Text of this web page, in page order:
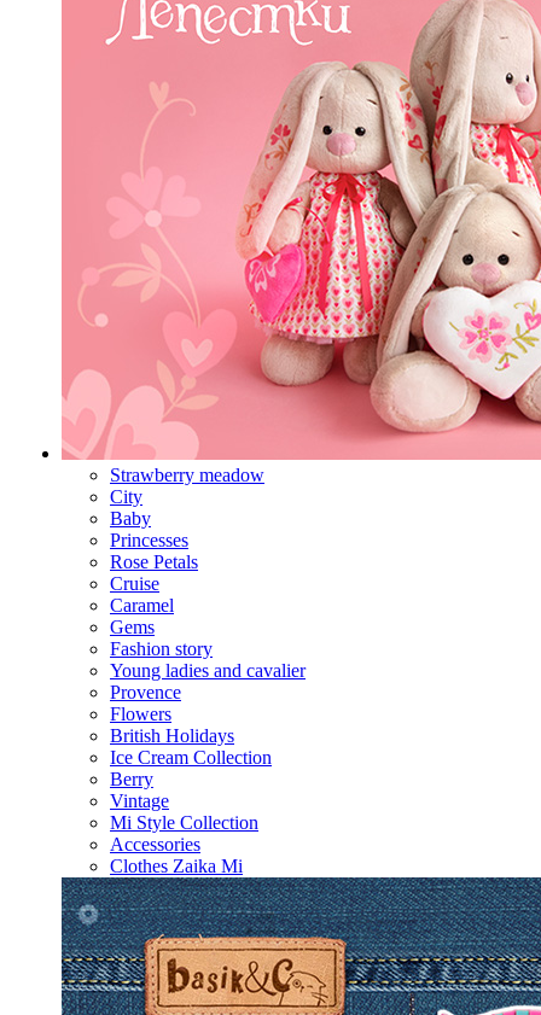
Strawberry meadow
City
Baby
Princesses
Rose Petals
Cruise
Caramel
Gems
Fashion story
Young ladies and cavalier
Provence
Flowers
British Holidays
Ice Cream Collection
Berry
Vintage
Mi Style Collection
Accessories
Clothes Zaika Mi